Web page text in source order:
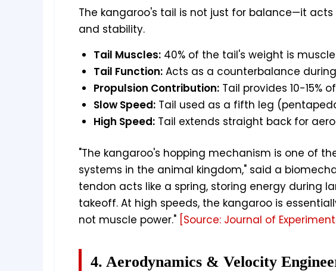
The kangaroo's tail is not just for balance—it
and stability.
Tail Muscles: 40% of the tail's weight is muscle
Tail Function: Acts as a counterbalance
Propulsion Contribution: Tail provides 10-15%
Slow Speed: Tail used as a fifth leg
High Speed: Tail extends straight back for
"The kangaroo's hopping mechanism is one of
systems in the animal kingdom," said a
tendon acts like a spring, storing energy during
takeoff. At high speeds, the kangaroo is
not muscle power." [Source: Journal of
4. Aerodynamics & Velocity